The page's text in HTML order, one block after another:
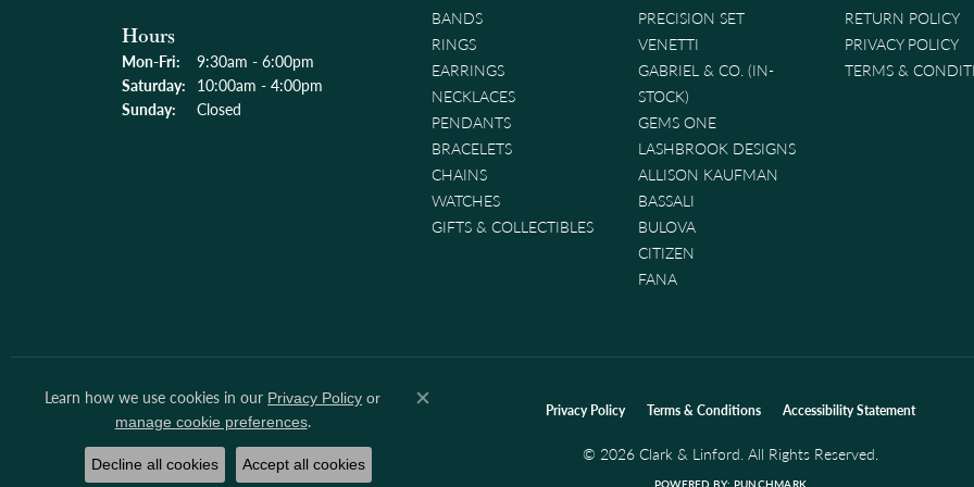
Hours
Mon-Fri: Monday - Friday:
9:30am - 6:00pm
Saturday: 10:00am - 4:00pm
Sunday:
Closed
BANDS
RINGS
EARRINGS
NECKLACES
PENDANTS
BRACELETS
CHAINS
WATCHES
GIFTS & COLLECTIBLES
PRECISION SET
VENETTI
GABRIEL & CO. (IN-
STOCK)
GEMS ONE
LASHBROOK DESIGNS
ALLISON KAUFMAN
BASSALI
BULOVA
CITIZEN
FANA
RETURN POLICY
PRIVACY POLICY
TERMS &
Privacy Policy Terms & Conditions Accessibility Statement
© 2026 Clark & Linford. All Rights Reserved.
POWERED BY: PUNCHMARK
Learn how we use cookies in our Privacy Policy or
manage cookie preferences.
Close consent popup
Decline all cookies Accept all cookies